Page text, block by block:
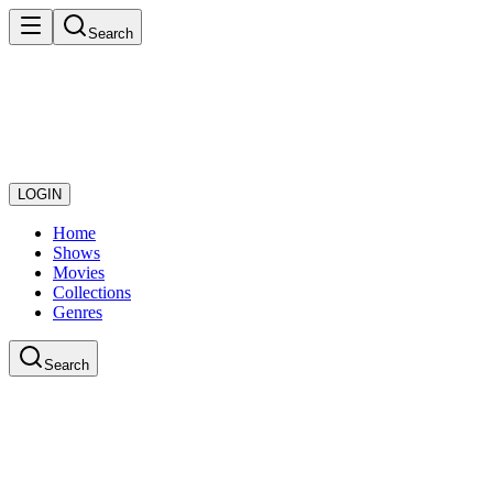
Search
LOGIN
Home
Shows
Movies
Collections
Genres
Search